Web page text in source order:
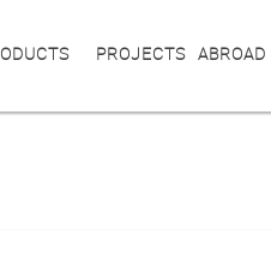
PROJECTS ABROAD